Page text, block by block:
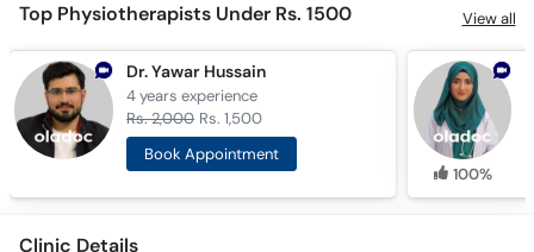
Top Physiotherapists Under Rs. 1500 View all
Dr. Yawar Hussain
4 yearsexperience
Rs. 2,000 Rs. 1,500
Book Appointment
100%
Clinic Details